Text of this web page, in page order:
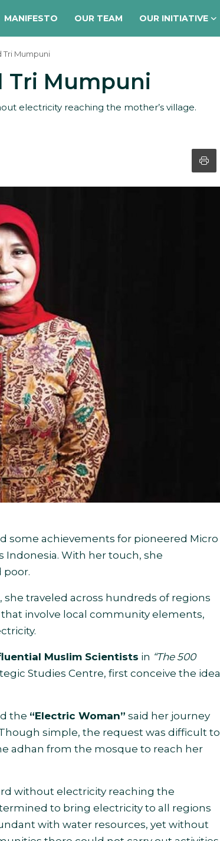
MANIFESTO OUR TEAM OUR INITIATIVE
Tri Mumpuni
Tri Mumpuni
electricity reaching the mother’s village.
some achievements for pioneered Micro
Indonesia. With her touch, she
poor.
traveled across hundreds of regions
involve local community elements,
Muslim Scientists in “The 500
Studies Centre, first conceive the idea
the “Electric Woman” said her journey
simple, the request was difficult to
adhan from the mosque to reach her
without electricity reaching the
to bring electricity to all regions
with water resources, yet without